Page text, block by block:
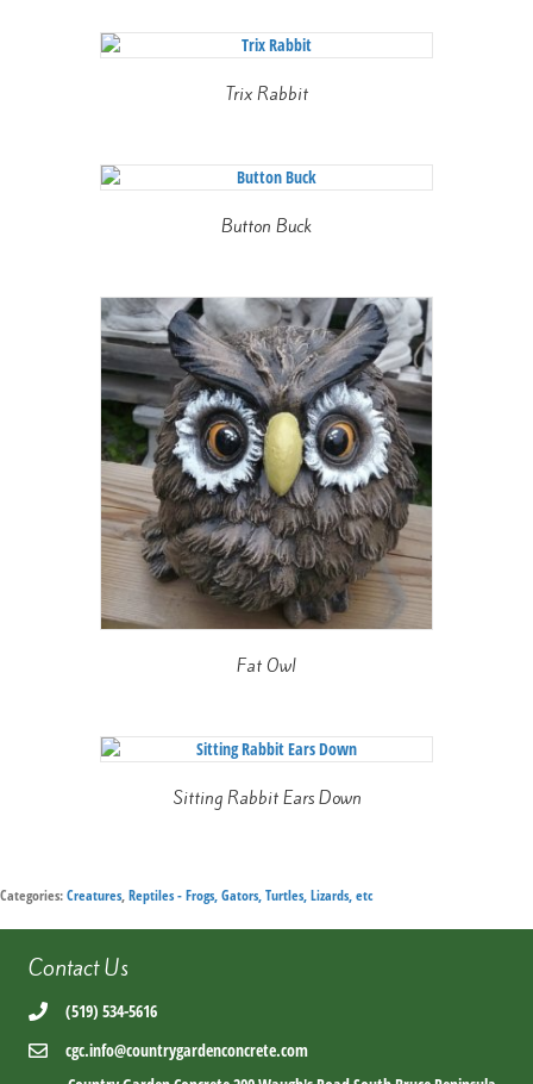
Trix Rabbit
Button Buck
Fat Owl
Sitting Rabbit Ears Down
Categories:Creatures,Reptiles - Frogs, Gators, Turtles, Lizards, etc
Contact Us
(519) 534-5616
cgc.info@countrygardenconcrete.com